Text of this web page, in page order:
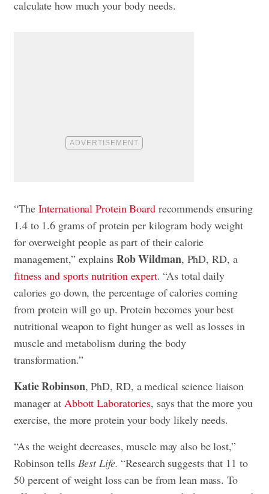
calculate how much your body needs.
“The International Protein Boardrecommends ensuring
1.4 to 1.6 grams of protein per kilogram body weight
for overweight people as part of their calorie
management,” explains Rob Wildman, PhD, RD, a
fitness and sports nutrition expert. “As total daily
calories go down, the percentage of calories coming
from protein will go up. Protein becomes your best
nutritional weapon to fight hunger as well as losses in
muscle and metabolism during the body
transformation.”
Katie Robinson, PhD, RD, a medical science liaison
manager at Abbott Laboratories, says that the more you
exercise, the more protein your body likely needs.
“As the weight decreases, muscle may also be lost,”
Robinson tells Best Life. “Research suggests that 11 to
50 percent of weight loss can be from lean mass. To